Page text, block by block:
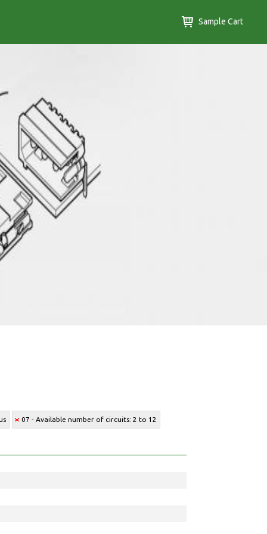
Sample Cart
07 - Available number of circuits: 2 to 12